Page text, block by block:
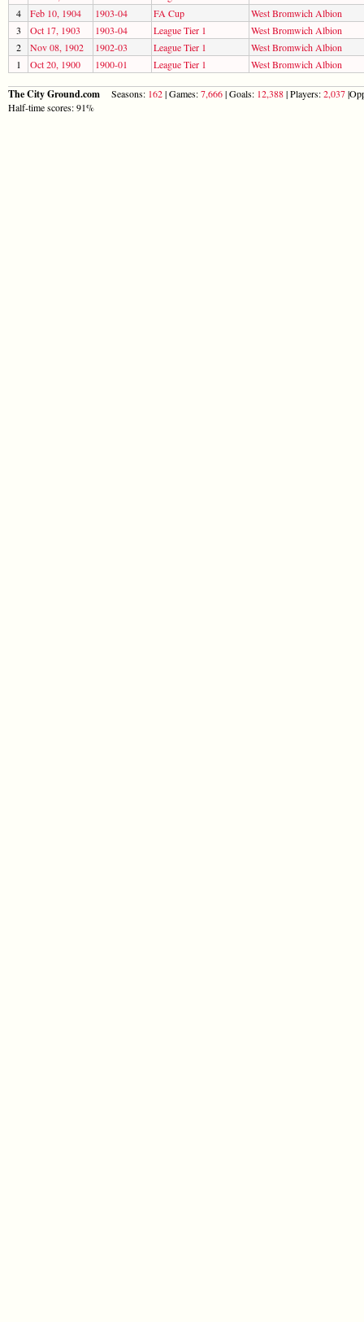
4
Feb 10, 1904 1903-04 FA Cup
West Bromwich Albion
3
Oct 17, 1903 1903-04 League Tier 1
West Bromwich Albion
2
Nov 08, 1902 1902-03 League Tier 1
West Bromwich Albion
1
Oct 20, 1900 1900-01 League Tier 1 West Bromwich Albion
The City Ground.com Seasons: 162| Games:7,666| Goals: 12,388| Players:2,037
Half-time scores: 91%